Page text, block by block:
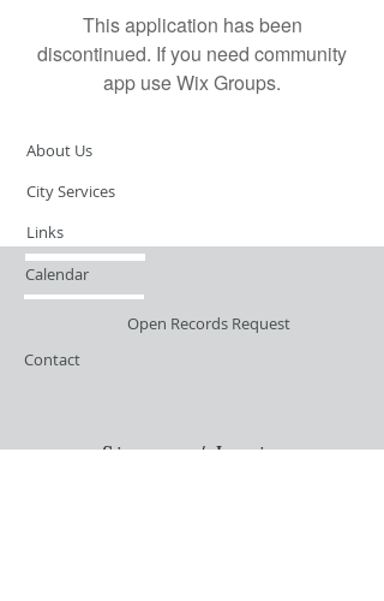
This application has been
discontinued. If you need community
app use Wix Groups.
About Us
City Services
Links
Calendar
Open Records Request
Contact
Sign-up / Login